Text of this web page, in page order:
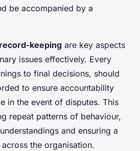
be accompanied by a
record-keeping are key aspects
issues effectively. Every
to final decisions, should
to ensure accountability
in the event of disputes. This
repeat patterns of behaviour,
and ensuring a
the organisation.